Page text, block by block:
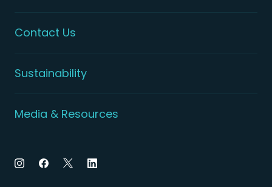
Contact Us
Sustainability
Media & Resources